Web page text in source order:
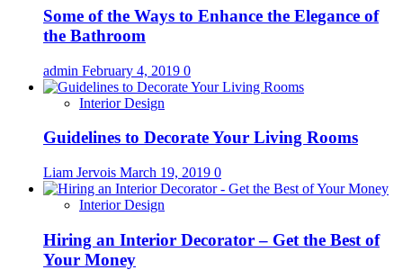
Some of the Ways to Enhance the Elegance of
the Bathroom
admin February 4, 2019 0
Interior Design
Guidelines to Decorate Your Living Rooms
Liam Jervois March 19, 2019 0
Interior Design
Hiring an Interior Decorator – Get the Best of
Your Money